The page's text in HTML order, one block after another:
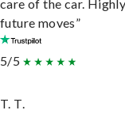
care of the car.
future moves”
5/5
T. T.